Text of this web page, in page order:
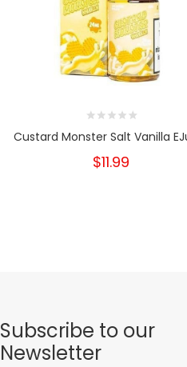
Custard Monster Salt Vanilla
$11.99
Subscribe to our
Newsletter